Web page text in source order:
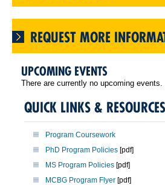
REQUEST MORE
UPCOMING EVENTS
There are currently no upcoming events.
QUICK LINKS & RESOURCES
Program Coursework
PhD Program Policies [pdf]
MS Program Policies [pdf]
MCBG Program Flyer [pdf]